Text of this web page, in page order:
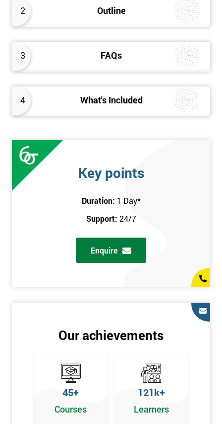
2 Outline
3 FAQs
4 What's Included
of the following topics:
An Introduction to the history of Lean
Understanding the key Lean principles
Seven wastes
Kaizen
Problem Solving Techniques
Understanding the differences between Push v Pull
Value-adding and non-value adding activities
Leadership methods and techniques
Prerequisite
In this Introduction to Lean course, there are no formal
Who Should Attend
Introduction to Lean course can be taken by any professional,
who is seeking career growth in the quality management sector,
Managers, Supervisors, Team Leaders, CEO, and Senior
Managers, who want to encourage continuous improvement
thinking, practical skills, measurement of production staff,
and analysing the performance of the employee in the
Key points
Duration: 1 Day*
Support: 24/7
Enquire
Our achievements
45+
Courses
121k+
Learners